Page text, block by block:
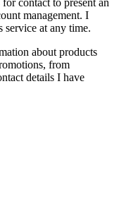
contact to present an
management. I
service at any time.
about products
from
details I have